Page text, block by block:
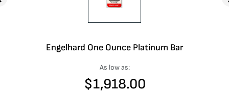
Engelhard One Ounce Platinum Bar
As low as:
$1,918.00